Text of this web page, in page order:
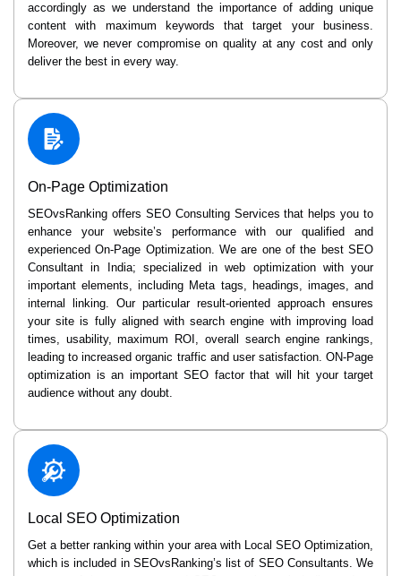
accordingly as we understand the importance of adding unique
content with maximum keywords that target your business.
Moreover, we never compromise on quality at any cost and only
deliver the best in every way.
On-Page Optimization
SEOvsRanking offers SEO Consulting Services that helps you to
enhance your website’s performance with our qualified and
experienced On-Page Optimization. We are one of the best SEO
Consultant in India; specialized in web optimization with your
important elements, including Meta tags, headings, images, and
internal linking. Our particular result-oriented approach ensures
your site is fully aligned with search engine with improving load
times, usability, maximum ROI, overall search engine rankings,
leading to increased organic traffic and user satisfaction. ON-Page
optimization is an important SEO factor that will hit your target
audience without any doubt.
Local SEO Optimization
Get a better ranking within your area with Local SEO Optimization,
which is included in SEOvsRanking’s list of SEO Consultants. We